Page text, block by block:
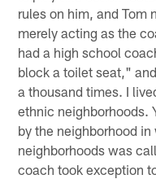
rules on him, and Tom
merely acting as the
had a high school
block a toilet seat,"
a thousand times. I
ethnic neighborhoods.
by the neighborhood
neighborhoods was
coach took exception